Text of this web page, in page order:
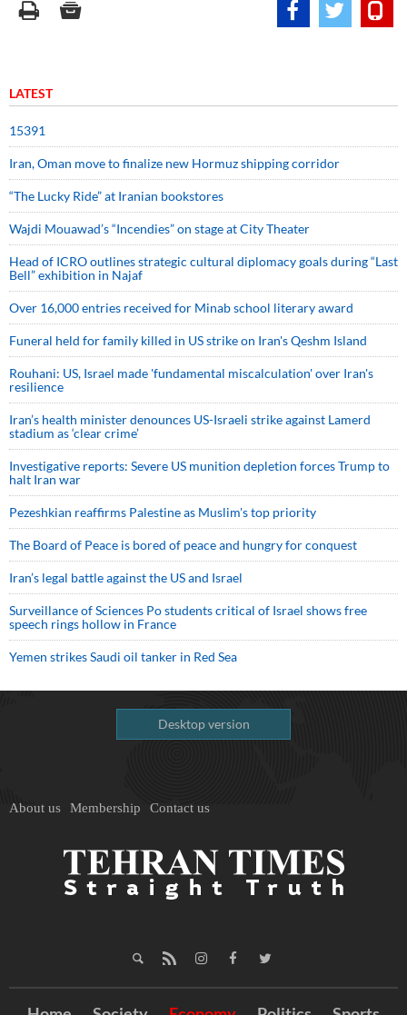
LATEST
15391
Iran, Oman move to finalize new Hormuz shipping corridor
“The Lucky Ride” at Iranian bookstores
Wajdi Mouawad’s “Incendies” on stage at City Theater
Head of ICRO outlines strategic cultural diplomacy goals during “Last
Bell” exhibition in Najaf
Over 16,000 entries received for Minab school literary award
Funeral held for family killed in US strike on Iran's Qeshm Island
Rouhani: US, Israel made 'fundamental miscalculation' over Iran's
resilience
Iran’s health minister denounces US-Israeli strike against Lamerd
stadium as ‘clear crime’
Investigative reports: Severe US munition depletion forces Trump to
halt Iran war
Pezeshkian reaffirms Palestine as Muslim's top priority
The Board of Peace is bored of peace and hungry for conquest
Iran’s legal battle against the US and Israel
Surveillance of Sciences Po students critical of Israel shows free
speech rings hollow in France
Yemen strikes Saudi oil tanker in Red Sea
Desktop version
About us Membership Contact us